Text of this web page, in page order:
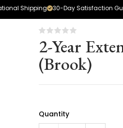
30-Day Satisfaction
Shipping
2-Year
(Brook)
Quantity